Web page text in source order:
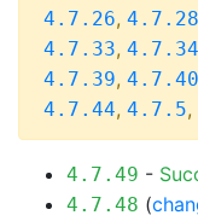
4.7.26, 4.7.28
4.7.33, 4.7.34
4.7.39, 4.7.40
4.7.44, 4.7.5,
4.7.49 -
4.7.48 (